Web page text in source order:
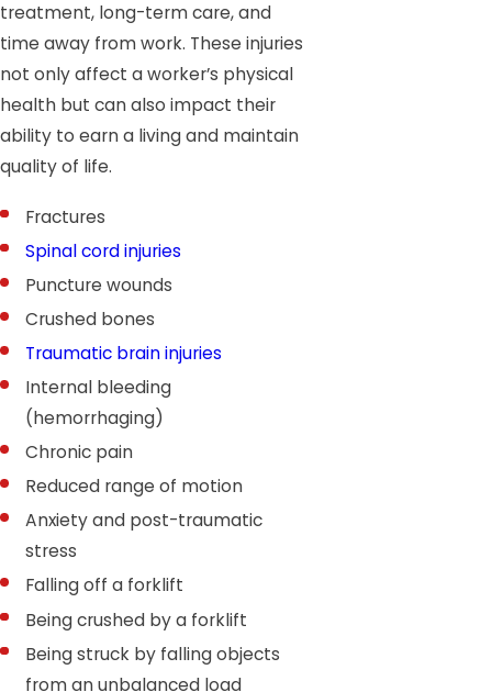
treatment, long-term care, and
time away from work. These injuries
not only affect a worker’s physical
health but can also impact their
ability to earn a living and maintain
quality of life.
Fractures
Spinal cord injuries
Puncture wounds
Crushed bones
Traumatic brain injuries
Internal bleeding
(hemorrhaging)
Chronic pain
Reduced range of motion
Anxiety and post-traumatic
stress
Falling off a forklift
Being crushed by a forklift
Being struck by falling objects
from an unbalanced load